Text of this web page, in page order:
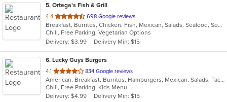
5. Ortega's Fish & Grill
4.4 out
of
5
stars.
698 Google reviews
Breakfast, Burritos, Chicken, Fish, Mexican, Salads, Seafood, Soup, Steak, Taco
Chill, Free Parking, Vegetarian Options
Delivery: $3.99
Delivery Min: $15
6. Lucky Guys Burgers
4.1 out
of
5
stars.
834 Google reviews
American, Breakfast, Burritos, Hamburgers, Mexican, Salads, Taco
Chill, Free Parking, Kids Menu
Delivery: $4.99
Delivery Min: $15